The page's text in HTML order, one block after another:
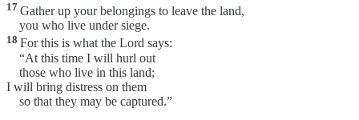
17 Gather up your belongings to leave the land,
you who live under siege.
18 For this is what the Lord says:
“At this time I will hurl out
those who live in this land;
I will bring distress on them
so that they may be captured.”